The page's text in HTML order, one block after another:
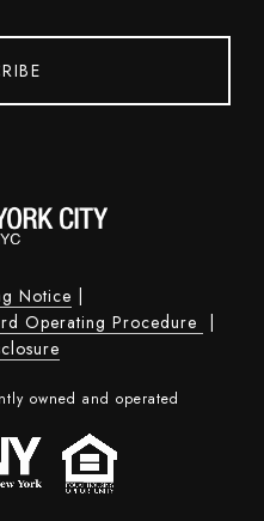
Notice |
Operating Procedure |
owned and operated